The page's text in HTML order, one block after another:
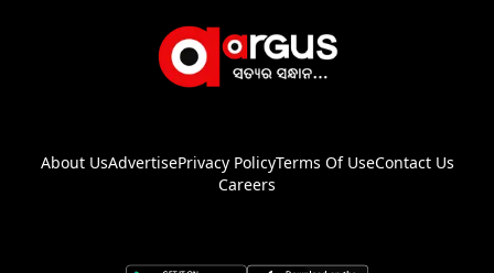
About UsAdvertisePrivacy PolicyTerms Of UseContact Us
Careers